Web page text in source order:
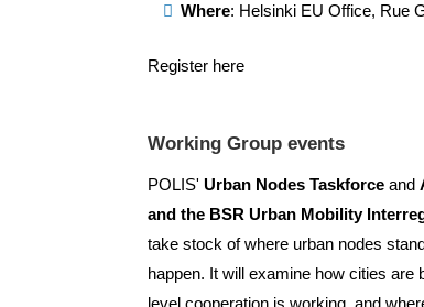
Where: Helsinki EU Office, Rue
Register here
Working Group events
POLIS'Urban Nodes Taskforce and
and the BSR Urban Mobility
take stock of where urban nodes
happen. It will examine how cities are
level cooperation is working, and